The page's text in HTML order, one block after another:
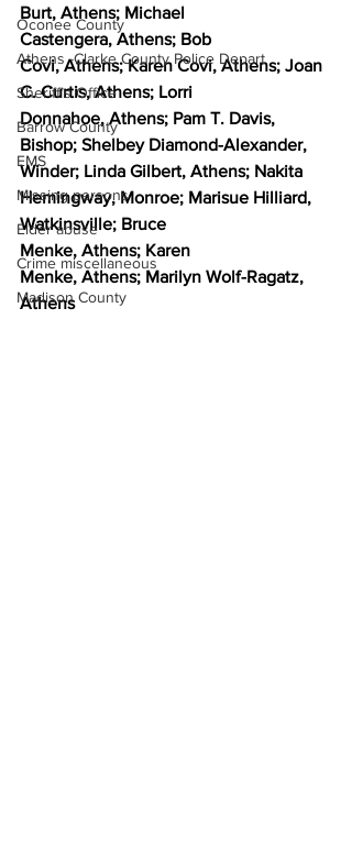
Oconee County
Athens -Clarke County Police Depart
Sheriff’s Office
Barrow County
EMS
Missing persons
Elder abuse
Crime miscellaneous
Madison County
Burt, Athens; Michael
Castengera, Athens; Bob
Covi, Athens; Karen Covi, Athens; Joan
C. Curtis, Athens; Lorri
Donnahoe, Athens; Pam T. Davis,
Bishop; Shelbey Diamond-Alexander,
Winder; Linda Gilbert, Athens; Nakita
Hemingway, Monroe; Marisue Hilliard,
Watkinsville; Bruce
Menke, Athens; Karen
Menke, Athens; Marilyn Wolf-Ragatz,
Athens